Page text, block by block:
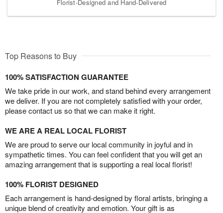
Florist-Designed and Hand-Delivered
Top Reasons to Buy
100% SATISFACTION GUARANTEE
We take pride in our work, and stand behind every arrangement
we deliver. If you are not completely satisfied with your order,
please contact us so that we can make it right.
WE ARE A REAL LOCAL FLORIST
We are proud to serve our local community in joyful and in
sympathetic times. You can feel confident that you will get an
amazing arrangement that is supporting a real local florist!
100% FLORIST DESIGNED
Each arrangement is hand-designed by floral artists, bringing a
unique blend of creativity and emotion. Your gift is as